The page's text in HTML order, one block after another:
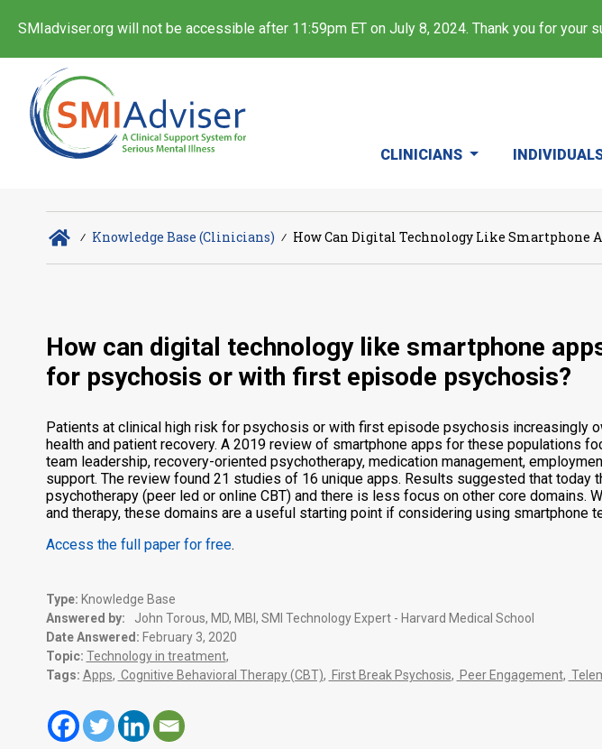
SMIadviser.org will not be accessible after 11:59pm ET on July 8, 2024. Thank you for your
CLINICIANS
∕ Knowledge Base (Clinicians) ∕ How Can Digital Technology Like Smartphone
How can digital technology like smartphone
for psychosis or with first episode psychosis?
Patients at clinical high risk for psychosis or with first episode psychosis increasingly
health and patient recovery. A 2019 review of smartphone apps for these populations
team leadership, recovery-oriented psychotherapy, medication management,
support. The review found 21 studies of 16 unique apps. Results suggested that
psychotherapy (peer led or online CBT) and there is less focus on other core
and therapy, these domains are a useful starting point if considering using smartphone
Access the full paper for free.
Type: Knowledge Base
Answered by:
John Torous, MD, MBI, SMI Technology Expert - Harvard Medical School
Date Answered: February 3, 2020
Topic: Technology in treatment,
Tags: Apps, Cognitive Behavioral Therapy (CBT), First Break Psychosis, Peer Engagement,